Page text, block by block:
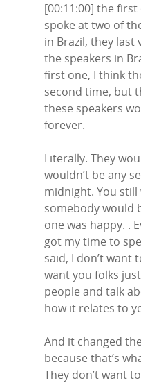
[00:11:00] the first
spoke at two of
in Brazil, they last
the speakers in
first one, I think
second time, but
these speakers
forever.
Literally. They
wouldn’t be any
midnight. You still
somebody would
one was happy. .
got my time to
said, I don’t want
want you folks
people and talk
how it relates to
And it changed
because that’s
They don’t want